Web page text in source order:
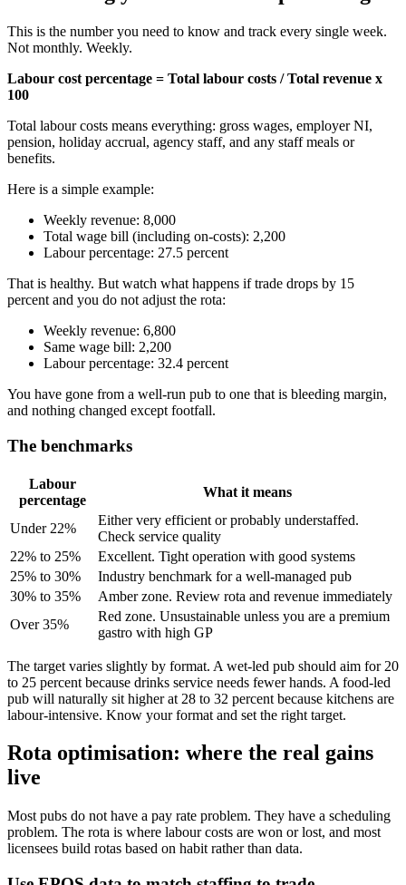
This is the number you need to know and track every single week.
Not monthly. Weekly.
Labour cost percentage = Total labour costs / Total revenue x
100
Total labour costs means everything: gross wages, employer NI,
pension, holiday accrual, agency staff, and any staff meals or
benefits.
Here is a simple example:
Weekly revenue: 8,000
Total wage bill (including on-costs): 2,200
Labour percentage: 27.5 percent
That is healthy. But watch what happens if trade drops by 15
percent and you do not adjust the rota:
Weekly revenue: 6,800
Same wage bill: 2,200
Labour percentage: 32.4 percent
You have gone from a well-run pub to one that is bleeding margin,
and nothing changed except footfall.
The benchmarks
Labour
percentage
What it means
Under 22%
Either very efficient or probably understaffed.
Check service quality
22% to 25%
Excellent. Tight operation with good systems
25% to 30%
Industry benchmark for a well-managed pub
30% to 35%
Amber zone. Review rota and revenue immediately
Over 35%
Red zone. Unsustainable unless you are a premium
gastro with high GP
The target varies slightly by format. A wet-led pub should aim for 20
to 25 percent because drinks service needs fewer hands. A food-led
pub will naturally sit higher at 28 to 32 percent because kitchens are
labour-intensive. Know your format and set the right target.
Rota optimisation: where the real gains
live
Most pubs do not have a pay rate problem. They have a scheduling
problem. The rota is where labour costs are won or lost, and most
licensees build rotas based on habit rather than data.